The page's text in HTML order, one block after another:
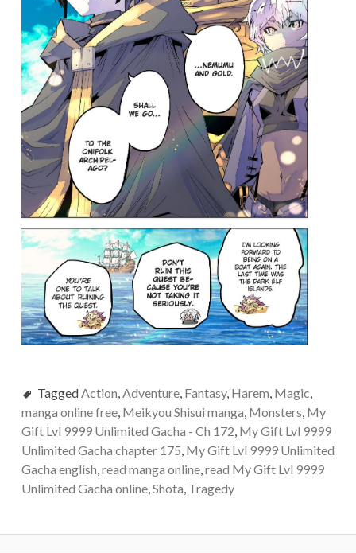
TaggedAction,Adventure, Fantasy, Harem, Magic,
manga online free, Meikyou Shisui manga, Monsters, My
Gift Lvl 9999 Unlimited Gacha - Ch 172, My Gift Lvl 9999
Unlimited Gacha chapter 175, My Gift Lvl 9999 Unlimited
Gacha english,read manga online,read My Gift Lvl 9999
Unlimited Gacha online,Shota, Tragedy